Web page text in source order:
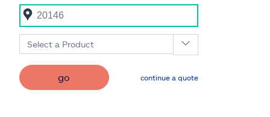
Select a Product
go continue a quote